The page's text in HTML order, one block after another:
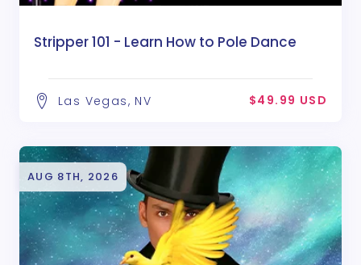
Stripper 101 - Learn How to Pole Dance
Las Vegas, NV $49.99 USD
AUG 8TH, 2026